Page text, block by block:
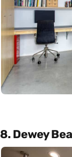
8. Dewey